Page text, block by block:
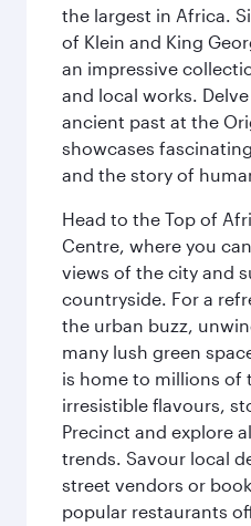
the largest in Africa.
of Klein and King
an impressive
and local works.
ancient past at the
showcases
and the story of
Head to the Top of
Centre, where you
views of the city and
countryside. For a
the urban buzz,
many lush green
is home to millions of
irresistible flavours,
Precinct and explore
trends. Savour local
street vendors or
popular restaurants